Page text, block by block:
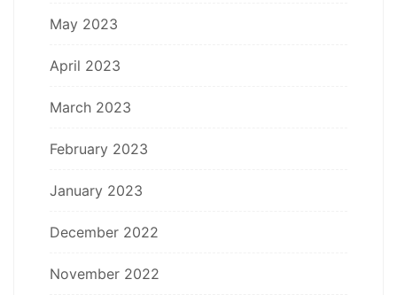
May 2023
April 2023
March 2023
February 2023
January 2023
December 2022
November 2022